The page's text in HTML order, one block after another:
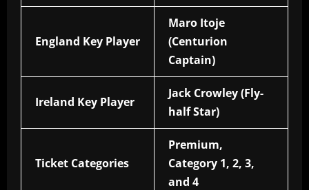
England Key Player
Maro Itoje
(Centurion
Captain)
Ireland Key Player
Jack Crowley (Fly-
half Star)
Ticket Categories
Premium,
Category 1, 2, 3,
and 4